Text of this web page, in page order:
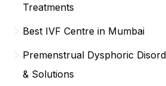
Treatments
Best IVF Centre in Mumbai
Premenstrual Dysphoric
& Solutions